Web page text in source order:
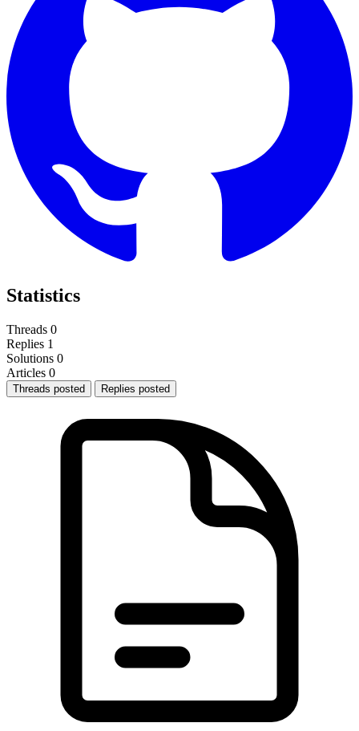
Statistics
Threads 0
Replies 1
Solutions 0
Articles 0
Threads posted Replies posted